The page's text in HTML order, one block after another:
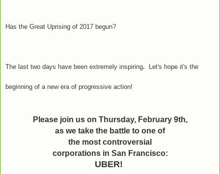
Has the Great Uprising of 2017 begun?
The last two days have been extremely inspiring. Let's hope it's the
beginning of a new era of progressive action!
Please join us on Thursday, February 9th,
as we take the battle to one of
the most controversial
corporations in San Francisco:
UBER!